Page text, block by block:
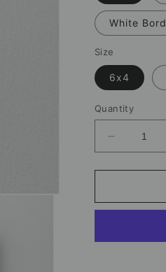
White
Size
6x4
Quantity
Decrease
quantity
for
Isidor
–